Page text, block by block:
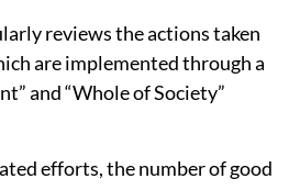
reviews the actions taken
are implemented through a
and “Whole of Society”
efforts, the number of good